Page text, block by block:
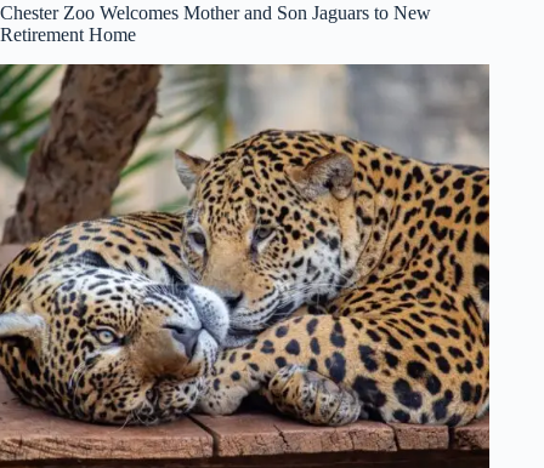
Chester Zoo Welcomes Mother and Son Jaguars to New
Retirement Home